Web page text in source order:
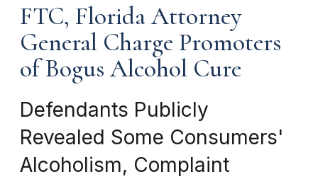
FTC, Florida Attorney
General Charge Promoters
of Bogus Alcohol Cure
Defendants Publicly
Revealed Some Consumers'
Alcoholism, Complaint